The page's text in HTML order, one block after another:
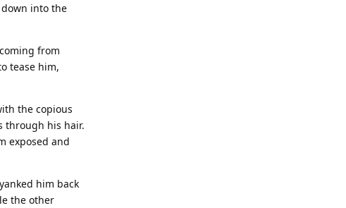
into the
from
tease him,
the copious
through his hair.
exposed and
him back
the other